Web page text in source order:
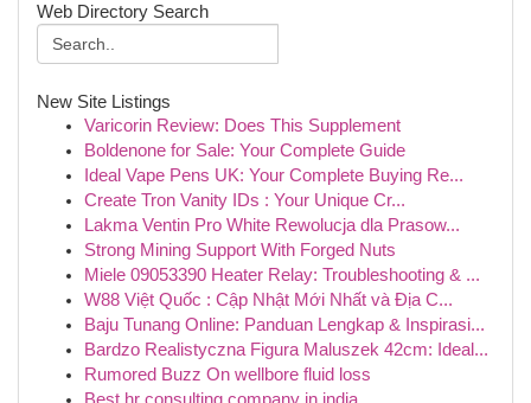
Web Directory Search
New Site Listings
Varicorin Review: Does This Supplement
Boldenone for Sale: Your Complete Guide
Ideal Vape Pens UK: Your Complete Buying Re...
Create Tron Vanity IDs : Your Unique Cr...
Lakma Ventin Pro White Rewolucja dla Prasow...
Strong Mining Support With Forged Nuts
Miele 09053390 Heater Relay: Troubleshooting & ...
W88 Việt Quốc : Cập Nhật Mới Nhất và Địa C...
Baju Tunang Online: Panduan Lengkap & Inspirasi...
Bardzo Realistyczna Figura Maluszek 42cm: Ideal...
Rumored Buzz On wellbore fluid loss